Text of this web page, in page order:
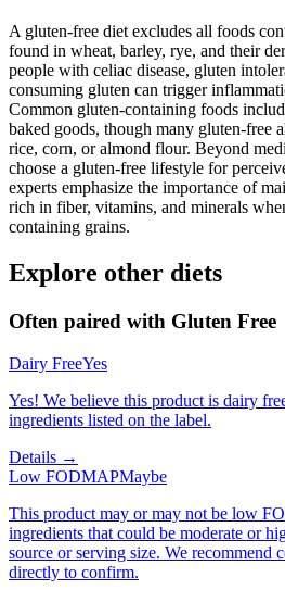
A gluten-free diet excludes all foods
found in wheat, barley, rye, and their
people with celiac disease, gluten
consuming gluten can trigger
Common gluten-containing foods
baked goods, though many gluten-free
rice, corn, or almond flour. Beyond
choose a gluten-free lifestyle for
experts emphasize the importance of
rich in fiber, vitamins, and minerals
containing grains.
Explore other diets
Often paired with Gluten Free
Dairy FreeYes
Yes! We believe this product is dairy
ingredients listed on the label.
Details →
Low FODMAPMaybe
This product may or may not be low
ingredients that could be moderate or
source or serving size. We recommend
directly to confirm.